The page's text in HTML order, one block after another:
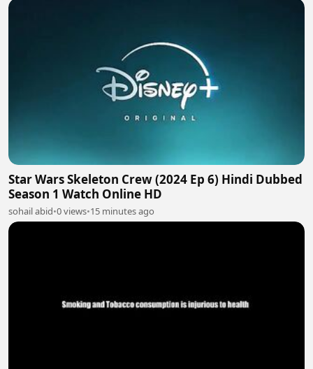
Star Wars Skeleton Crew (2024 Ep 6) Hindi Dubbed
Season 1 Watch Online HD
sohail abid•0 views•15 minutes ago